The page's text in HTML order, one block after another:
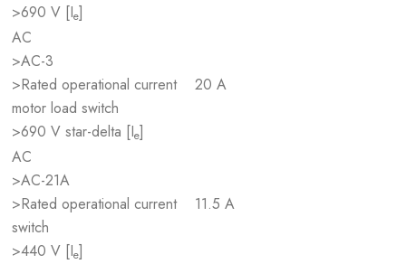
>690 V [Ie]
AC
>AC-3
>Rated operational current
motor load switch
>690 V star-delta [Ie]
20 A
AC
>AC-21A
>Rated operational current
switch
>440 V [Ie]
11.5 A